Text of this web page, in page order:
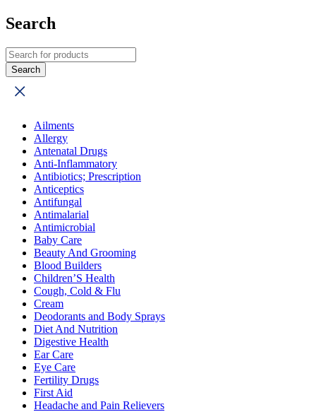
Search
Ailments
Allergy
Antenatal Drugs
Anti-Inflammatory
Antibiotics; Prescription
Anticeptics
Antifungal
Antimalarial
Antimicrobial
Baby Care
Beauty And Grooming
Blood Builders
Children’S Health
Cough, Cold & Flu
Cream
Deodorants and Body Sprays
Diet And Nutrition
Digestive Health
Ear Care
Eye Care
Fertility Drugs
First Aid
Headache and Pain Relievers